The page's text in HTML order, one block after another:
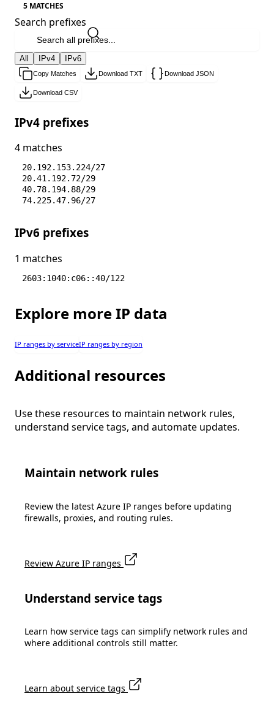
5 MATCHES
Search prefixes
All IPv4 IPv6
Copy Matches Download TXT Download JSON
Download CSV
IPv4 prefixes
4 matches
20.192.153.224/27
20.41.192.72/29
40.78.194.88/29
74.225.47.96/27
IPv6 prefixes
1 matches
2603:1040:c06::40/122
Explore more IP data
IP ranges by serviceIP ranges by region
Additional resources
Use these resources to maintain network rules,
understand service tags, and automate updates.
Maintain network rules
Review the latest Azure IP ranges before updating
firewalls, proxies, and routing rules.
Review Azure IP ranges
Understand service tags
Learn how service tags can simplify network rules and
where additional controls still matter.
Learn about service tags